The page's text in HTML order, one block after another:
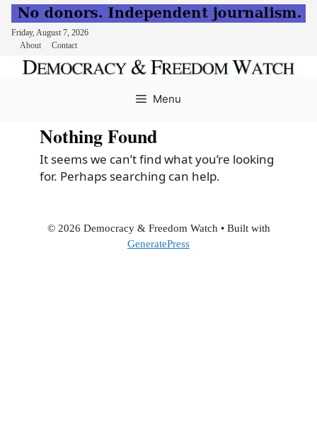
Friday, August 7, 2026
About
Contact
Menu
Nothing Found
It seems we can’t find what you’re looking
for. Perhaps searching can help.
© 2026 Democracy & Freedom Watch • Built with
GeneratePress